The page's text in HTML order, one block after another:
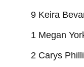
9 Keira
1 Megan
2 Carys